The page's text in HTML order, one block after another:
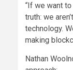
“If we want
truth: we
technology.
making
Nathan